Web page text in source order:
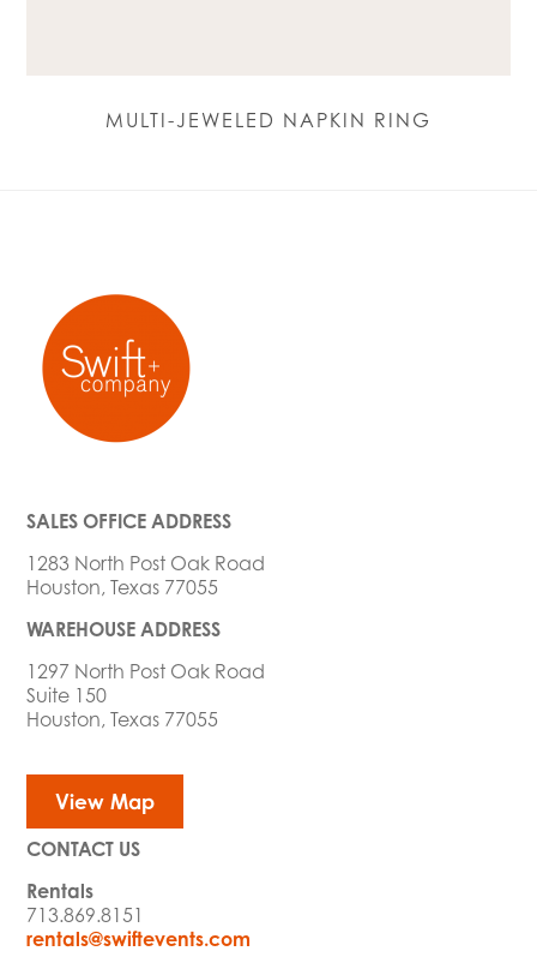
MULTI-JEWELED NAPKIN RING
SALES OFFICE ADDRESS
1283 North Post Oak Road
Houston, Texas 77055
WAREHOUSE ADDRESS
1297 North Post Oak Road
Suite 150
Houston, Texas 77055
View Map
CONTACT US
Rentals
713.869.8151
rentals@swiftevents.com